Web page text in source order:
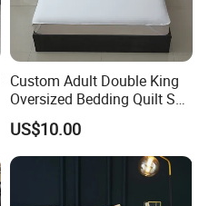
Custom Adult Double King
Oversized Bedding Quilt Set
Ultra Soft Flowers Printed
Comforter for All Season
US$10.00